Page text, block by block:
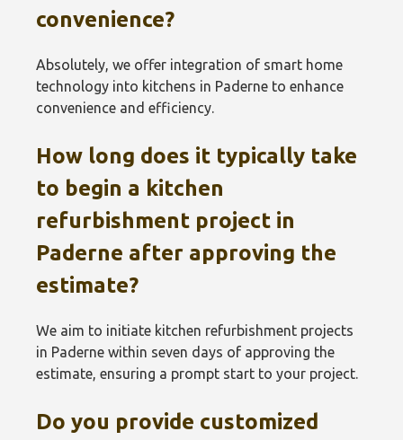
convenience?
Absolutely, we offer integration of smart home
technology into kitchens in Paderne to enhance
convenience and efficiency.
How long does it typically take
to begin a kitchen
refurbishment project in
Paderne after approving the
estimate?
We aim to initiate kitchen refurbishment projects
in Paderne within seven days of approving the
estimate, ensuring a prompt start to your project.
Do you provide customized